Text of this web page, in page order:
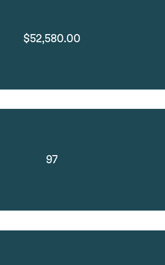
$52,580.00
97